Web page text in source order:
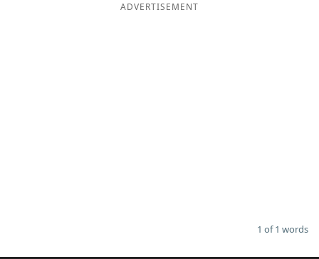
MakerADVERTISEMENT
1 of 1 words